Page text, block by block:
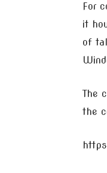
For
it
of
The
the